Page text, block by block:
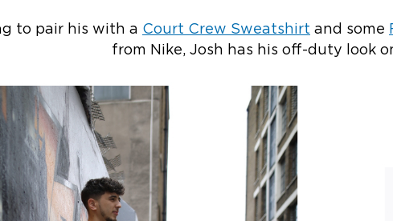
to pair his with a Court Crew Sweatshirt and some
from Nike, Josh has his off-duty look